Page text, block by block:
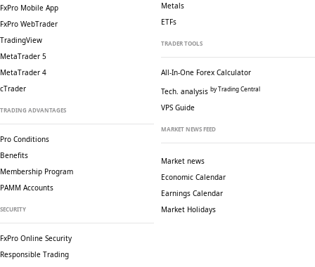
FxPro Mobile App
FxPro WebTrader
TradingView
MetaTrader 5
MetaTrader 4
cTrader
TRADING ADVANTAGES
Pro Conditions
Benefits
Membership Program
PAMM Accounts
SECURITY
FxPro Online Security
Responsible Trading
Metals
ETFs
TRADER TOOLS
All-In-One Forex Calculator
Tech. analysis by Trading Central
VPS Guide
MARKET NEWS FEED
Market news
Economic Calendar
Earnings Calendar
Market Holidays